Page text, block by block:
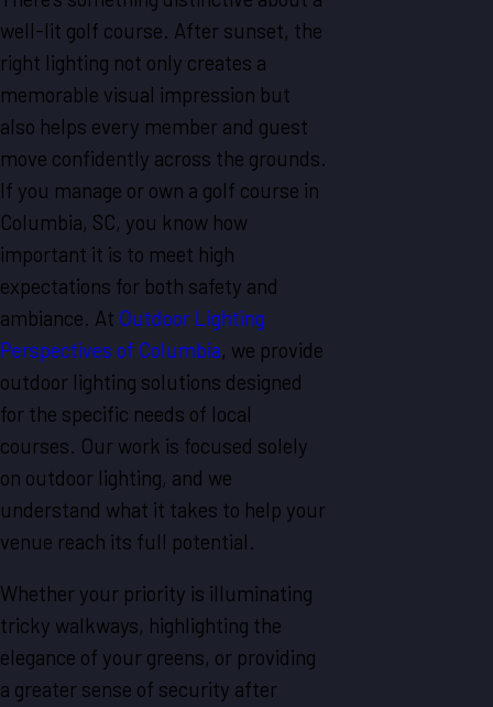
well-lit golf course. After sunset, the
right lighting not only creates a
memorable visual impression but
also helps every member and guest
move confidently across the grounds.
If you manage or own a golf course in
Columbia, SC, you know how
important it is to meet high
expectations for both safety and
ambiance. At Outdoor Lighting
Perspectives of Columbia, we provide
outdoor lighting solutions designed
for the specific needs of local
courses. Our work is focused solely
on outdoor lighting, and we
understand what it takes to help your
venue reach its full potential.
Whether your priority is illuminating
tricky walkways, highlighting the
elegance of your greens, or providing
a greater sense of security after